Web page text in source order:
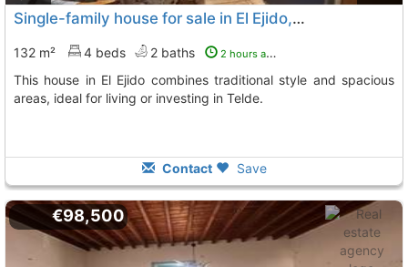
Single-family house for sale in El Ejido, Telde
132 m² 4 beds 2 baths 2 hours ago
This house in El Ejido combines traditional style and spacious
areas, ideal for living or investing in Telde.
Contact Save
€98,500